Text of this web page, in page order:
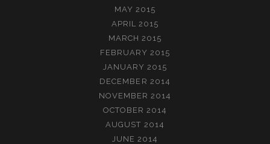
MAY 2015
APRIL 2015
MARCH 2015
FEBRUARY 2015
JANUARY 2015
DECEMBER 2014
NOVEMBER 2014
OCTOBER 2014
AUGUST 2014
JUNE 2014